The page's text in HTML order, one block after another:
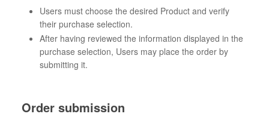
Users must choose the desired Product and verify
their purchase selection.
After having reviewed the information displayed in the
purchase selection, Users may place the order by
submitting it.
Order submission